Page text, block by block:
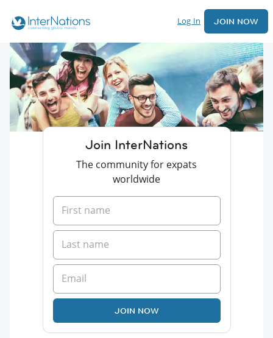
Log In JOIN NOW
Join InterNations
The community for expats
worldwide
JOIN NOW